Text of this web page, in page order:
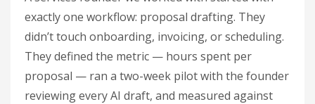
exactly one workflow: proposal drafting. They
didn’t touch onboarding, invoicing, or scheduling.
They defined the metric — hours spent per
proposal — ran a two-week pilot with the founder
reviewing every AI draft, and measured against